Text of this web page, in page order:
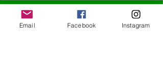
Follow Us
Email Facebook Instagram